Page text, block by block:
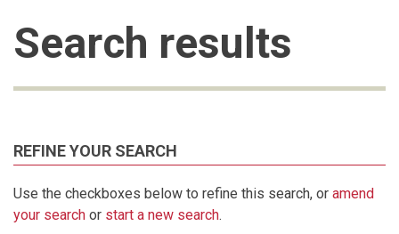
Search results
REFINE YOUR SEARCH
Use the checkboxes below to refine this search, or amend
your search or start a new search.